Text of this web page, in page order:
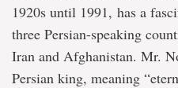
1920s until 1991, has a
three Persian-speaking
Iran and Afghanistan. Mr.
Persian king, meaning